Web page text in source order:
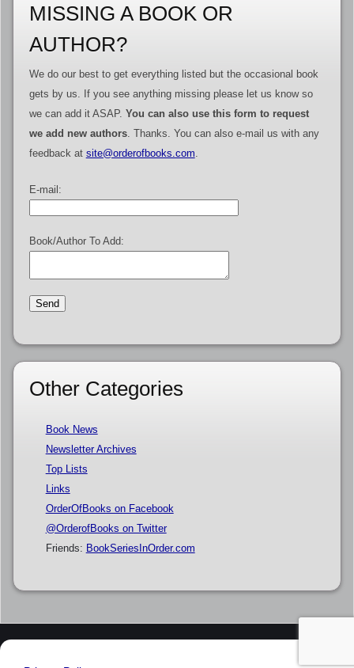
MISSING A BOOK OR
AUTHOR?
We do our best to get everything listed but the occasional book
gets by us. If you see anything missing please let us know so
we can add it ASAP. You can also use this form to request
we add new authors. Thanks. You can also e-mail us with any
feedback at site@orderofbooks.com
E-mail:
Book/Author To Add:
Other Categories
Book News
Newsletter Archives
Top Lists
Links
OrderOfBooks on Facebook
@OrderofBooks on Twitter
Friends: BookSeriesInOrder.com